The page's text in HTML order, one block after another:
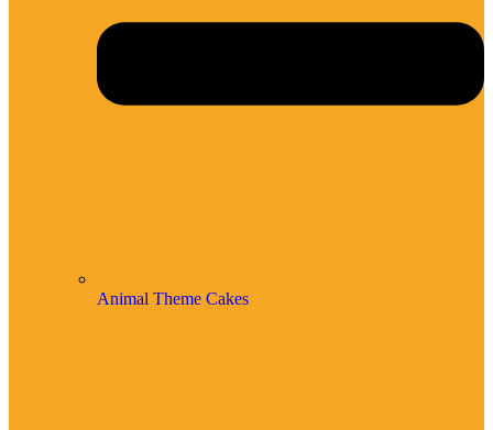
Animal Theme Cakes